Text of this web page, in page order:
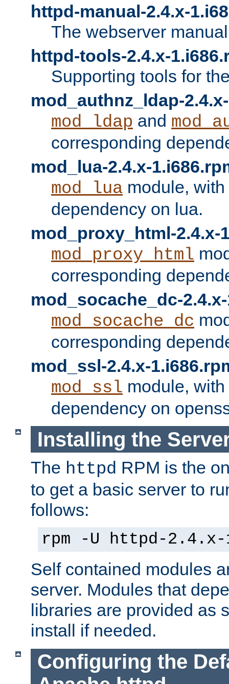
httpd-manual-2.4.x-
The webserver
httpd-tools-2.4.x-
Supporting tools for
mod_authnz_ldap-
mod_ldap and
corresponding
mod_lua-2.4.x-
mod_lua module,
dependency on lua.
mod_proxy_html-2.4.x-
mod_proxy_html
corresponding
mod_socache_dc-
mod_socache_dc
corresponding
mod_ssl-2.4.x-
mod_ssl module,
dependency on
Installing the
The httpd RPM is the
to get a basic server to
follows:
rpm -U httpd-2.4.x-
Self contained modules
server. Modules that
libraries are provided as
install if needed.
Configuring the